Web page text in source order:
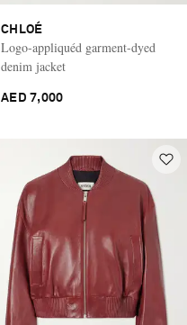
CHLOÉ
Logo-appliquéd garment-dyed
denim jacket
AED 7,000